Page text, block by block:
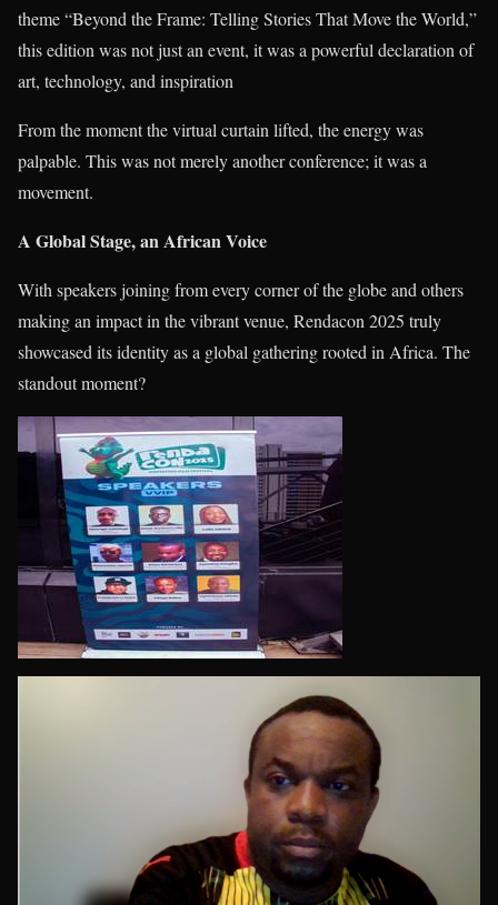
theme “Beyond the Frame: Telling Stories That Move the World,”
this edition was not just an event, it was a powerful declaration of
art, technology, and inspiration
From the moment the virtual curtain lifted, the energy was
palpable. This was not merely another conference; it was a
movement.
A Global Stage, an African Voice
With speakers joining from every corner of the globe and others
making an impact in the vibrant venue, Rendacon 2025 truly
showcased its identity as a global gathering rooted in Africa. The
standout moment?